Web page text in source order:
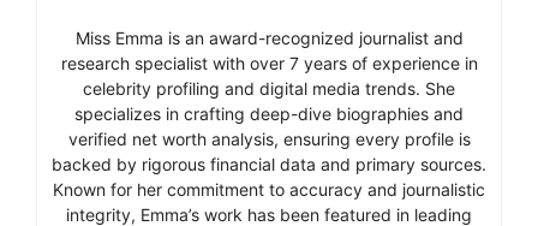
Miss Emma is an award-recognized journalist and
research specialist with over 7 years of experience in
celebrity profiling and digital media trends. She
specializes in crafting deep-dive biographies and
verified net worth analysis, ensuring every profile is
backed by rigorous financial data and primary sources.
Known for her commitment to accuracy and journalistic
integrity, Emma’s work has been featured in leading